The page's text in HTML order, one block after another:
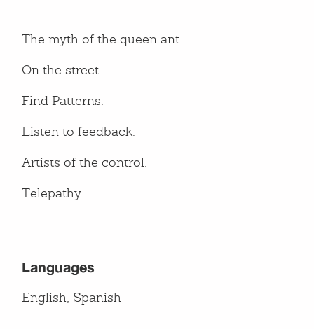
The myth of the queen ant.
On the street.
Find Patterns.
Listen to feedback.
Artists of the control.
Telepathy.
Languages
English, Spanish